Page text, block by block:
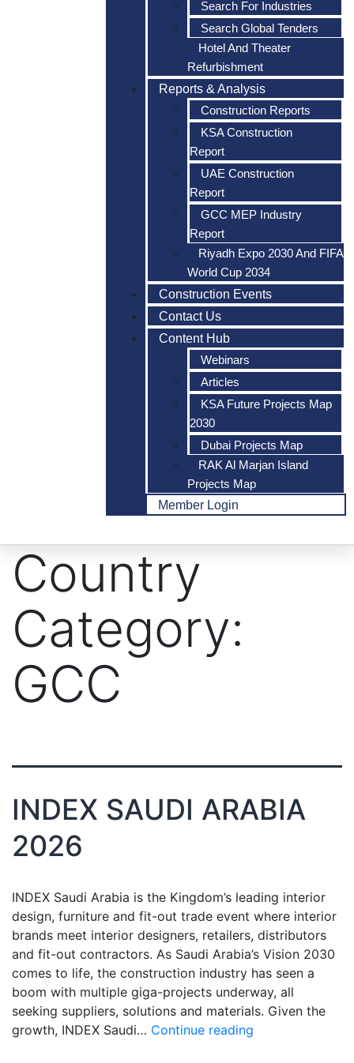
Search For Industries
Search Global Tenders
Hotel And Theater
Refurbishment
Reports & Analysis
Construction Reports
KSA Construction
Report
UAE Construction
Report
GCC MEP Industry
Report
Riyadh Expo 2030 And FIFA
World Cup 2034
Construction Events
Contact Us
Content Hub
Webinars
Articles
KSA Future Projects Map
2030
Dubai Projects Map
RAK Al Marjan Island
Projects Map
Member Login
Country
Category:
GCC
INDEX SAUDI ARABIA
2026
INDEX Saudi Arabia is the Kingdom’s leading interior
design, furniture and fit-out trade event where interior
brands meet interior designers, retailers, distributors
and fit-out contractors. As Saudi Arabia’s Vision 2030
comes to life, the construction industry has seen a
boom with multiple giga-projects underway, all
seeking suppliers, solutions and materials. Given the
growth, INDEX Saudi… Continue reading